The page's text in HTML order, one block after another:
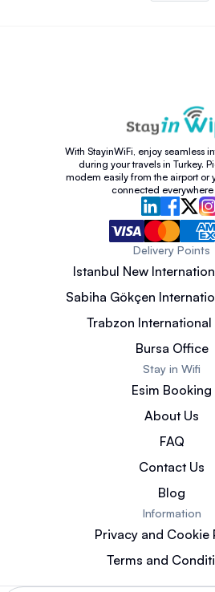
With StayinWiFi, enjoy seamless
during your travels in Turkey.
modem easily from the airport or
connected everywhere
Delivery Points
Istanbul New
Sabiha Gökçen
Trabzon
Bursa Office
Stay in Wifi
Esim Booking
About Us
FAQ
Contact Us
Blog
Information
Privacy and Cookie
Terms and